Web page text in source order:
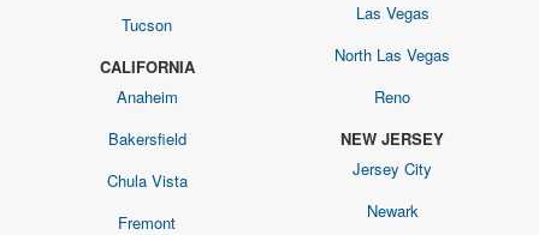
Tucson
CALIFORNIA
Anaheim
Bakersfield
Chula Vista
Fremont
Las Vegas
North Las Vegas
Reno
NEW JERSEY
Jersey City
Newark